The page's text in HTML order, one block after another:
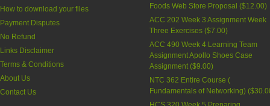
How to download your files
Payment Disputes
No Refund
Links Disclaimer
Terms & Conditions
About Us
Contact Us
Foods Web Store Proposal ($12.00)
ACC 202 Week 3 Assignment Week
Three Exercises ($7.00)
ACC 490 Week 4 Learning Team
Assignment Apollo Shoes Case
Assignment ($9.00)
NTC 362 Entire Course (
Fundamentals of Networking) (